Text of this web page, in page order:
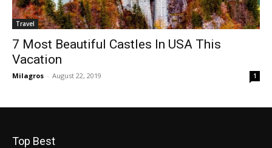
Travel
7 Most Beautiful Castles In USA This
Vacation
Milagros - August 22, 2019 1
Top Best